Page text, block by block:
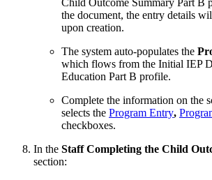
the document, the entry details
upon creation.
The system auto-populates the
which flows from the Initial IEP
Education Part B profile.
Complete the information on the
selects the Program Entry,
checkboxes.
In the Staff Completing the Child
section: